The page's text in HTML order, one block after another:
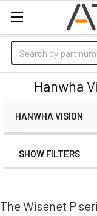
Search
Hanwha
HANWHA VISION
Sidebar
SHOW FILTERS
The Wisenet P